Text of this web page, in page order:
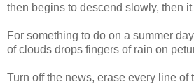
then begins to descend slowly, then
For something to do on a summer
of clouds drops fingers of rain on
Turn off the news, erase every line of